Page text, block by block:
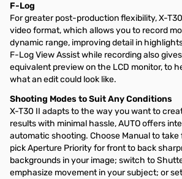
F-Log
For greater post-production flexibility, X-
video format, which allows you to record
dynamic range, improving detail in
F-Log View Assist while recording also
equivalent preview on the LCD monitor, to
what an edit could look like.
Shooting Modes to Suit Any Conditions
X-T30 II adapts to the way you want to
results with minimal hassle, AUTO offers
automatic shooting. Choose Manual to
pick Aperture Priority for front to back
backgrounds in your image; switch to
emphasize movement in your subject; or